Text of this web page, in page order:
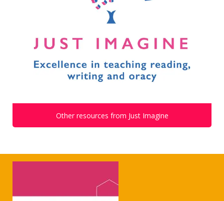
Other resources from Just Imagine